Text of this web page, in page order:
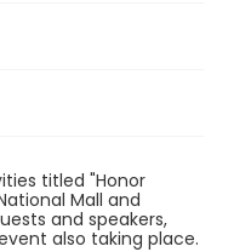
titled "Honor
Mall and
and speakers,
also taking place.